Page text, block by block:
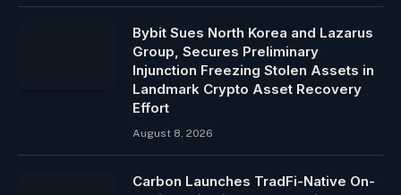
Bybit Sues North Korea and Lazarus
Group, Secures Preliminary
Injunction Freezing Stolen Assets in
Landmark Crypto Asset Recovery
Effort
August 8, 2026
Carbon Launches TradFi-Native On-